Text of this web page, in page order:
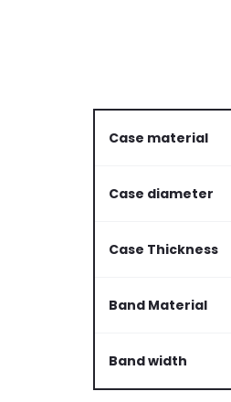
Case material
Case diameter
Case Thickness
Band Material
Band width